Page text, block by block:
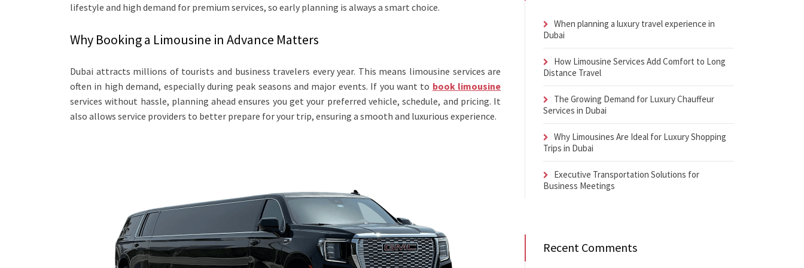
lifestyle and high demand for premium services, so early planning is always a smart choice.
Why Booking a Limousine in Advance Matters
Dubai attracts millions of tourists and business travelers every year. This means limousine services are
often in high demand, especially during peak seasons and major events. If you want to book limousine
services without hassle, planning ahead ensures you get your preferred vehicle, schedule, and pricing. It
also allows service providers to better prepare for your trip, ensuring a smooth and luxurious experience.
When planning a luxury travel experience in
Dubai
How Limousine Services Add Comfort to Long
Distance Travel
The Growing Demand for Luxury Chauffeur
Services in Dubai
Why Limousines Are Ideal for Luxury Shopping
Trips in Dubai
Executive Transportation Solutions for
Business Meetings
Recent Comments